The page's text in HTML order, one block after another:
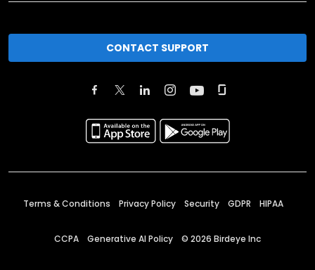
CONTACT SUPPORT
Terms & Conditions Privacy Policy Security GDPR HIPAA
CCPA Generative AI Policy © 2026 Birdeye Inc